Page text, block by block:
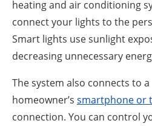
heating and air conditioning
connect your lights to the
Smart lights use sunlight
decreasing unnecessary
The system also connects to a
homeowner’s smartphone or
connection. You can control